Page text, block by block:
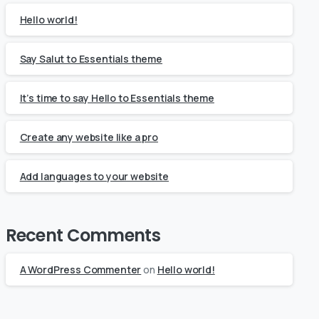
Hello world!
Say Salut to Essentials theme
It’s time to say Hello to Essentials theme
Create any website like a pro
Add languages to your website
Recent Comments
A WordPress Commenteron Hello world!